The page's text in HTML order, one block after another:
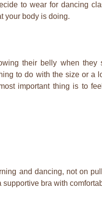
to wear for dancing
your body is doing.
their belly when they
to do with the size or a
important thing is to
and dancing, not on
bra with